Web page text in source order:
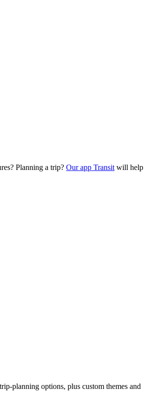
Planning a trip? Our app Transit will help
planning options, plus custom themes and